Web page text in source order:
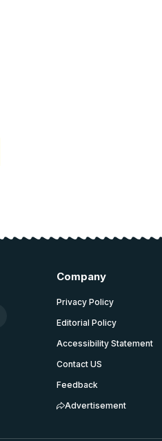
Company
Privacy Policy
Editorial Policy
Accessibility Statement
Contact US
Feedback
Advertisement